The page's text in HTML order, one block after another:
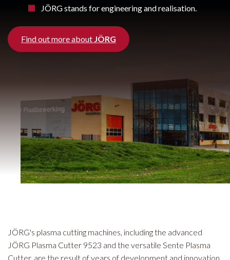
JÖRG stands for engineering and realisation.
Find out more about JÖRG
JÖRG's plasma cutting machines, including the advanced
JÖRG Plasma Cutter 9523 and the versatile Sente Plasma
Cutter, are the result of years of development and innovation.